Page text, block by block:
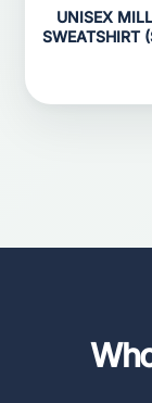
UNISEX
SWEATSHIRT